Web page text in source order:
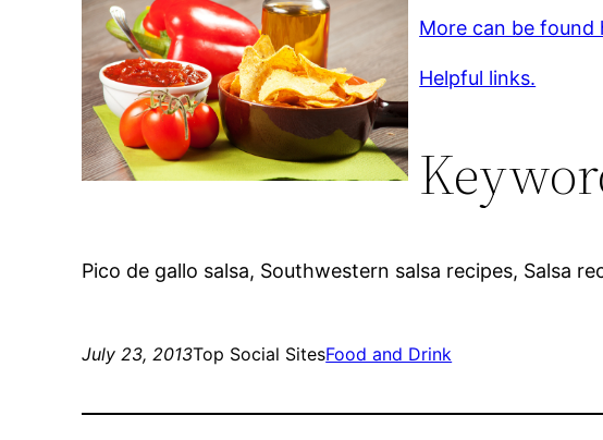
More can be found
Helpful links.
Pico de gallo salsa, Southwestern salsa recipes, Salsa
July 23, 2013Top Social SitesFood and Drink